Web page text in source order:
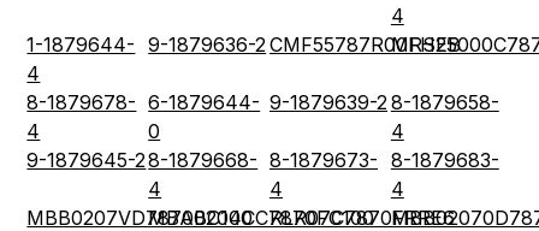
4
1-1879644-
4
9-1879636-2CMF55787R00FHEB
8-1879678-
4
6-1879644-
0
9-1879639-28-1879658-
4
9-1879645-28-1879668-
4
8-1879673-
4
8-1879683-
4
MBB0207VD7870BC100MBA0204CC7870FC100
RLR07C7870FRRE6